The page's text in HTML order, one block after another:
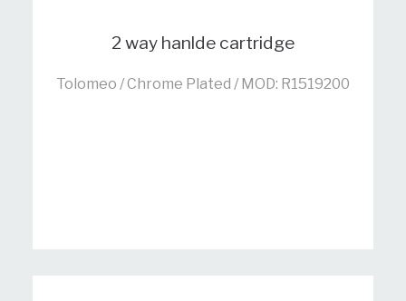
2 way hanlde cartridge
Tolomeo / Chrome Plated / MOD: R1519200